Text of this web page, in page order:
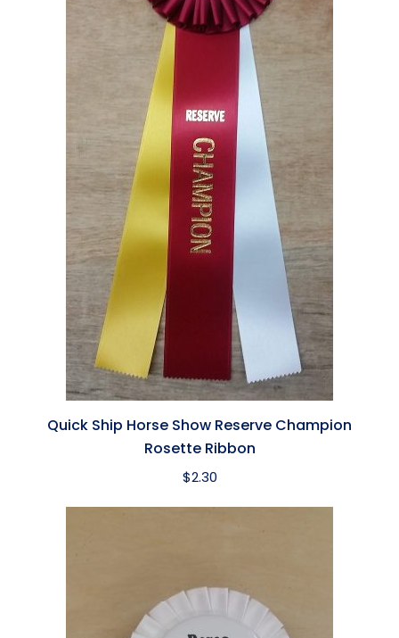
Quick Ship Horse Show Reserve Champion
Rosette Ribbon
$2.30